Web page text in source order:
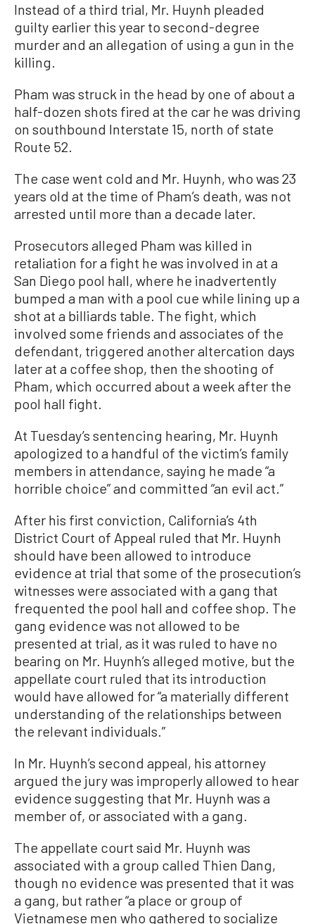
Instead of a third trial, Mr. Huynh pleaded
guilty earlier this year to second-degree
murder and an allegation of using a gun in the
killing.
Pham was struck in the head by one of about a
half-dozen shots fired at the car he was driving
on southbound Interstate 15, north of state
Route 52.
The case went cold and Mr. Huynh, who was 23
years old at the time of Pham’s death, was not
arrested until more than a decade later.
Prosecutors alleged Pham was killed in
retaliation for a fight he was involved in at a
San Diego pool hall, where he inadvertently
bumped a man with a pool cue while lining up a
shot at a billiards table. The fight, which
involved some friends and associates of the
defendant, triggered another altercation days
later at a coffee shop, then the shooting of
Pham, which occurred about a week after the
pool hall fight.
At Tuesday’s sentencing hearing, Mr. Huynh
apologized to a handful of the victim’s family
members in attendance, saying he made “a
horrible choice” and committed “an evil act.”
After his first conviction, California’s 4th
District Court of Appeal ruled that Mr. Huynh
should have been allowed to introduce
evidence at trial that some of the prosecution’s
witnesses were associated with a gang that
frequented the pool hall and coffee shop. The
gang evidence was not allowed to be
presented at trial, as it was ruled to have no
bearing on Mr. Huynh’s alleged motive, but the
appellate court ruled that its introduction
would have allowed for “a materially different
understanding of the relationships between
the relevant individuals.”
In Mr. Huynh’s second appeal, his attorney
argued the jury was improperly allowed to hear
evidence suggesting that Mr. Huynh was a
member of, or associated with a gang.
The appellate court said Mr. Huynh was
associated with a group called Thien Dang,
though no evidence was presented that it was
a gang, but rather “a place or group of
Vietnamese men who gathered to socialize